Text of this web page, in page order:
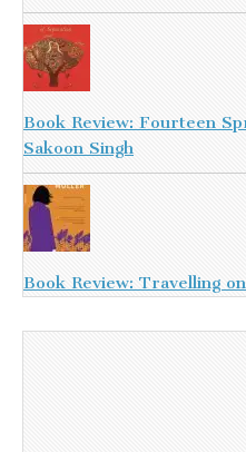
Book Review: Fourteen
Sakoon Singh
Book Review: Travelling